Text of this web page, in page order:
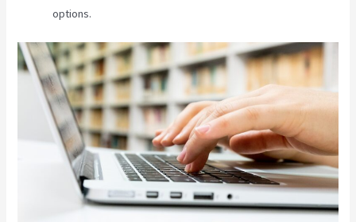
options.